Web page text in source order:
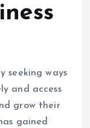
seeking ways
and access
grow their
gained